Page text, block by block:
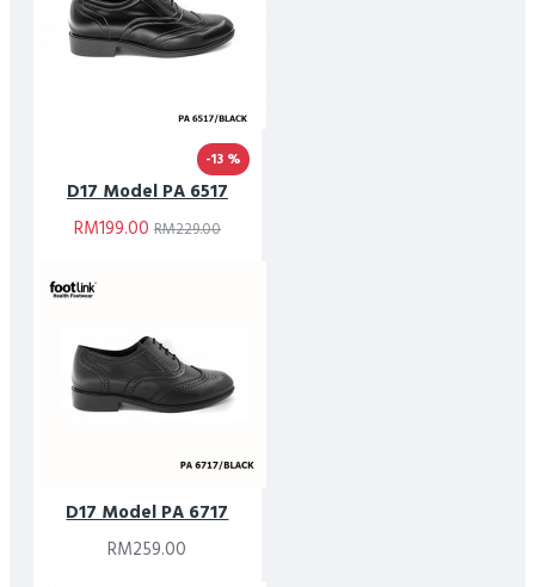
-13 %
D17 Model PA 6517
RM199.00 RM229.00
D17 Model PA 6717
RM259.00